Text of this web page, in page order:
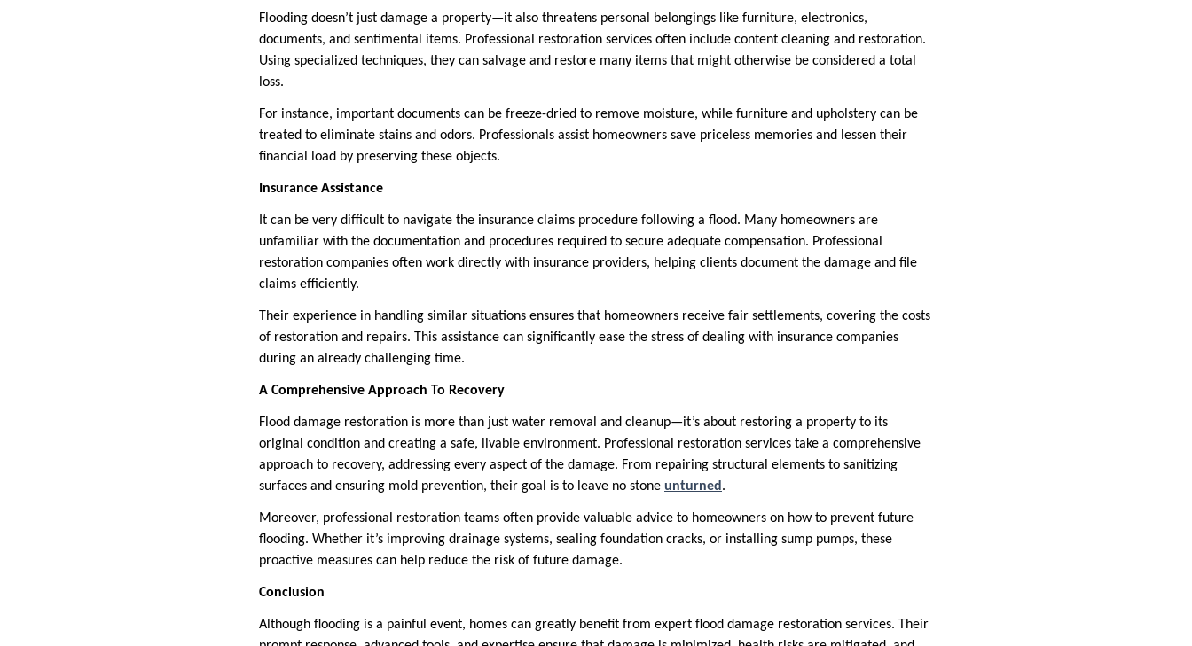
Flooding doesn’t just damage a property—it also threatens personal belongings like furniture, electronics,
documents, and sentimental items. Professional restoration services often include content cleaning and restoration.
Using specialized techniques, they can salvage and restore many items that might otherwise be considered a total
loss.
For instance, important documents can be freeze-dried to remove moisture, while furniture and upholstery can be
treated to eliminate stains and odors. Professionals assist homeowners save priceless memories and lessen their
financial load by preserving these objects.
Insurance Assistance
It can be very difficult to navigate the insurance claims procedure following a flood. Many homeowners are
unfamiliar with the documentation and procedures required to secure adequate compensation. Professional
restoration companies often work directly with insurance providers, helping clients document the damage and file
claims efficiently.
Their experience in handling similar situations ensures that homeowners receive fair settlements, covering the costs
of restoration and repairs. This assistance can significantly ease the stress of dealing with insurance companies
during an already challenging time.
A Comprehensive Approach To Recovery
Flood damage restoration is more than just water removal and cleanup—it’s about restoring a property to its
original condition and creating a safe, livable environment. Professional restoration services take a comprehensive
approach to recovery, addressing every aspect of the damage. From repairing structural elements to sanitizing
surfaces and ensuring mold prevention, their goal is to leave no stone unturned .
Moreover, professional restoration teams often provide valuable advice to homeowners on how to prevent future
flooding. Whether it’s improving drainage systems, sealing foundation cracks, or installing sump pumps, these
proactive measures can help reduce the risk of future damage.
Conclusion
Although flooding is a painful event, homes can greatly benefit from expert flood damage restoration services. Their